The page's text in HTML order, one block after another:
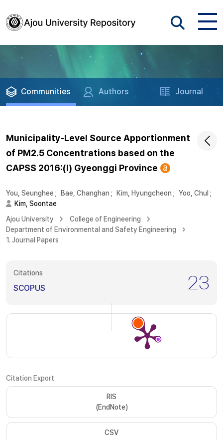
Communities Authors Journal
Municipality-Level Source Apportionment
of PM2.5 Concentrations based on the
CAPSS 2016:(I) Gyeonggi Province
You, Seunghee ; Bae, Changhan ; Kim, Hyungcheon ; Yoo, Chul ;
Kim, Soontae
Ajou University
College of Engineering
Department of Environmental and Safety Engineering
1. Journal Papers
Citations
SCOPUS 23
Citation Export
RIS
(EndNote)
CSV